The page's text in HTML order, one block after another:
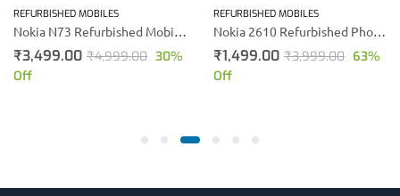
REFURBISHED MOBILES
Nokia N73 Refurbished Mobile Phone (Silver)
₹3,499.00 ₹4,999.00 30%
Off
REFURBISHED MOBILES
Nokia 2610 Refurbished Phone (Black)
₹1,499.00 ₹3,999.00 63%
Off